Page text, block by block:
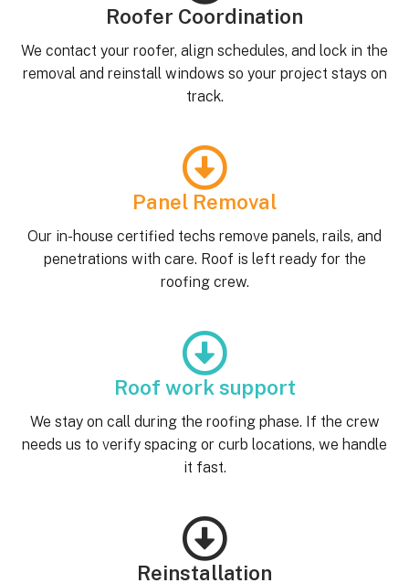
Roofer Coordination
We contact your roofer, align schedules, and lock in the
removal and reinstall windows so your project stays on
track.
Panel Removal
Our in-house certified techs remove panels, rails, and
penetrations with care. Roof is left ready for the
roofing crew.
Roof work support
We stay on call during the roofing phase. If the crew
needs us to verify spacing or curb locations, we handle
it fast.
Reinstallation